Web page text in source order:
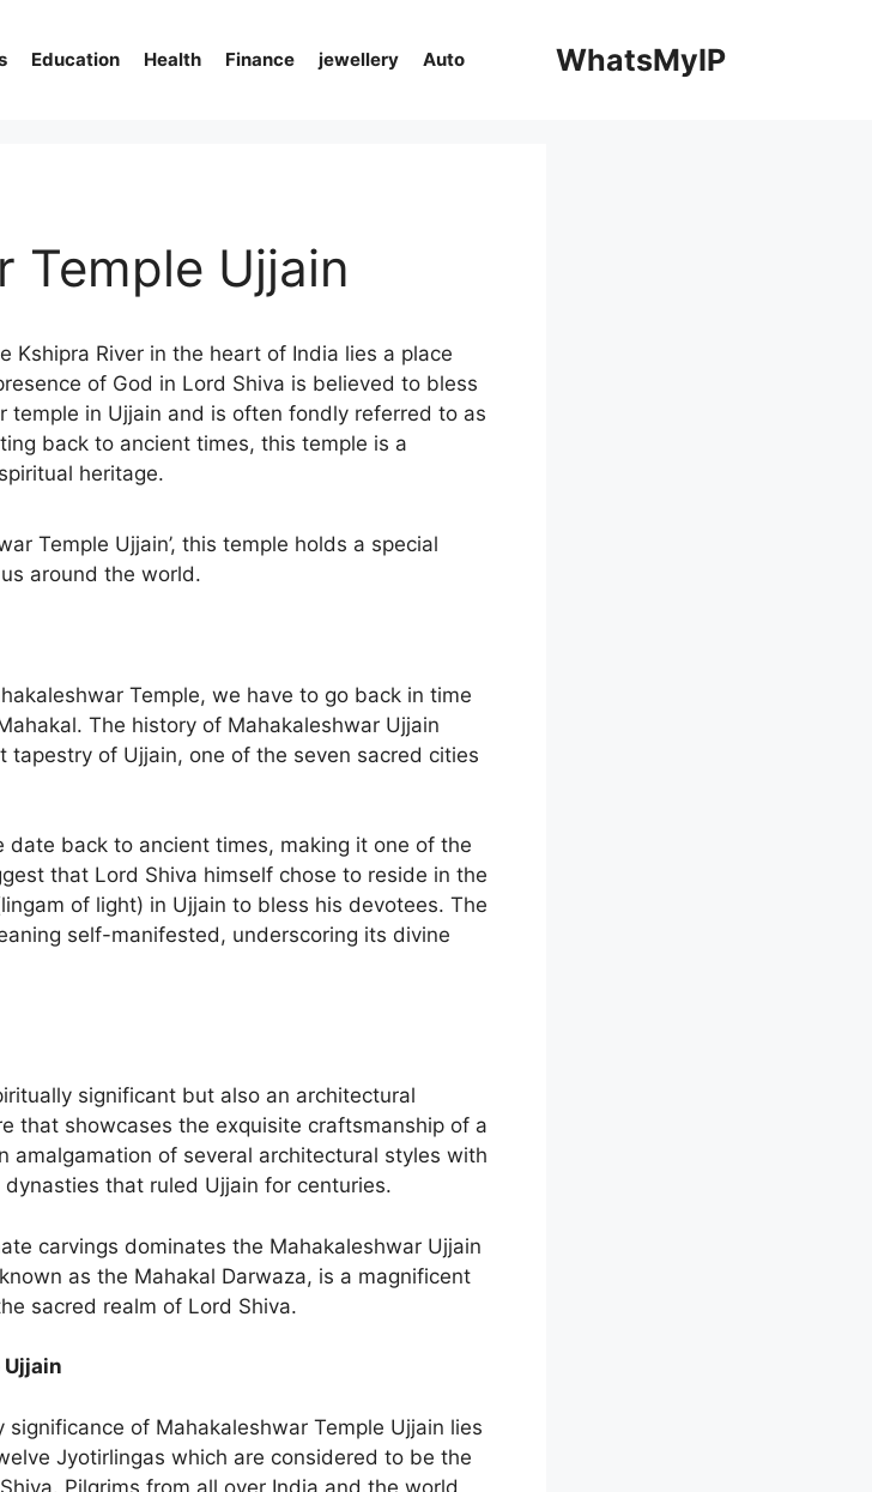
WhatsMyIP
Education Health Finance jewellery Auto
Temple Ujjain
Kshipra River in the heart of India lies a place
of God in Lord Shiva is believed to bless
temple in Ujjain and is often fondly referred to as
back to ancient times, this temple is a
heritage.
Temple Ujjain’, this temple holds a special
around the world.
Temple, we have to go back in time
The history of Mahakaleshwar Ujjain
of Ujjain, one of the seven sacred cities
back to ancient times, making it one of the
that Lord Shiva himself chose to reside in the
of light) in Ujjain to bless his devotees. The
self-manifested, underscoring its divine
significant but also an architectural
that showcases the exquisite craftsmanship of a
amalgamation of several architectural styles with
that ruled Ujjain for centuries.
carvings dominates the Mahakaleshwar Ujjain
as the Mahakal Darwaza, is a magnificent
sacred realm of Lord Shiva.
of Mahakaleshwar Temple Ujjain lies
Jyotirlingas which are considered to be the
Pilgrims from all over India and the world